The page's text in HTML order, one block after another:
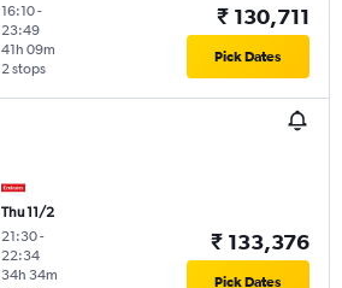
16:10-
23:49
2 stops
41h 09m
₹ 130,711
Pick Dates
Thu 11/2
21:30-
22:34
34h 34m
₹ 133,376
Pick Dates